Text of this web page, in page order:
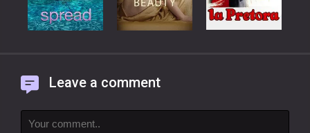
Leave a comment